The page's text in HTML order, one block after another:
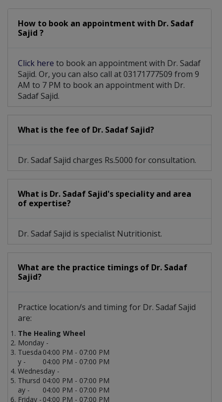
How to book an appointment with Dr. Sadaf
Sajid ?
Click here to book an appointment with Dr. Sadaf
Sajid. Or, you can also call at 03171777509 from 9
AM to 7 PM to book an appointment with Dr.
Sadaf Sajid.
What is the fee of Dr. Sadaf Sajid?
Dr. Sadaf Sajid charges Rs.5000 for consultation.
What is Dr. Sadaf Sajid's speciality and area
of expertise?
Dr. Sadaf Sajid is specialist Nutritionist.
What are the practice timings of Dr. Sadaf
Sajid?
Practice location/s and timing for Dr. Sadaf Sajid
are:
The Healing Wheel
Monday -
04:00 PM - 07:00 PM
Tuesda
y -
04:00 PM - 07:00 PM
Wednesday -
04:00 PM - 07:00 PM
Thursd
ay -
04:00 PM - 07:00 PM
Friday - 04:00 PM - 07:00 PM